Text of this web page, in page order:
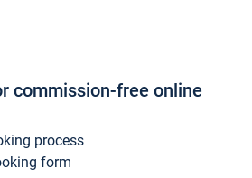
commission-free online
process
form